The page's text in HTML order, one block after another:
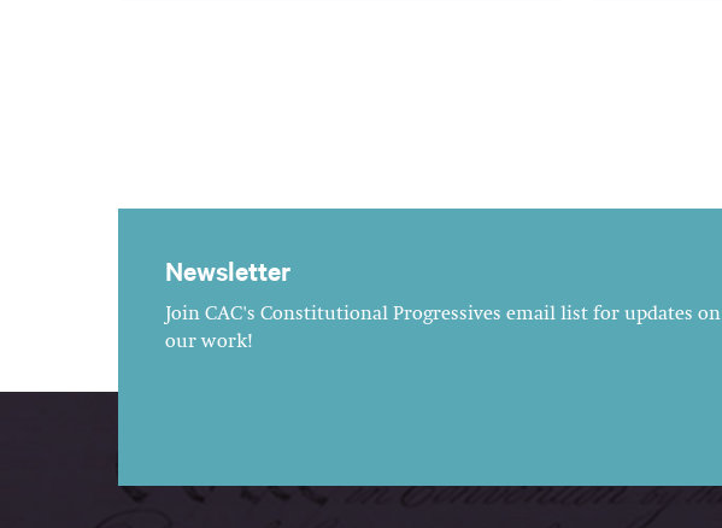
Newsletter
Join CAC's Constitutional Progressives email list for updates on
our work!